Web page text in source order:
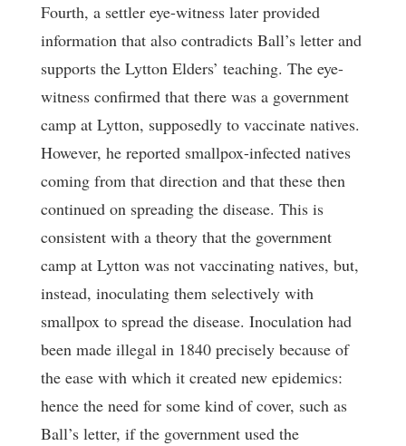
Fourth, a settler eye-witness later provided
information that also contradicts Ball’s letter and
supports the Lytton Elders’ teaching. The eye-
witness confirmed that there was a government
camp at Lytton, supposedly to vaccinate natives.
However, he reported smallpox-infected natives
coming from that direction and that these then
continued on spreading the disease. This is
consistent with a theory that the government
camp at Lytton was not vaccinating natives, but,
instead, inoculating them selectively with
smallpox to spread the disease. Inoculation had
been made illegal in 1840 precisely because of
the ease with which it created new epidemics:
hence the need for some kind of cover, such as
Ball’s letter, if the government used the